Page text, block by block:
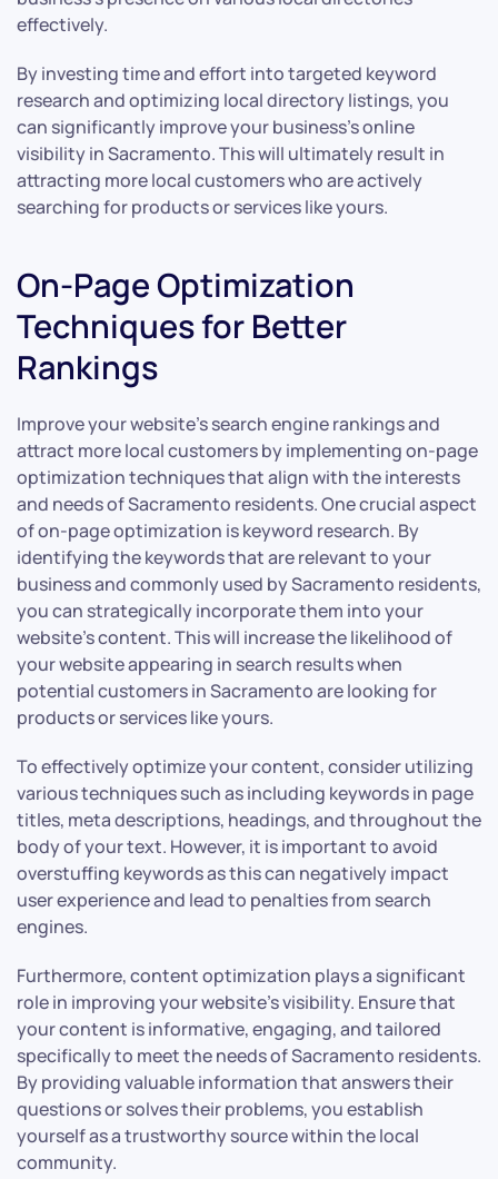
effectively.
By investing time and effort into targeted keyword
research and optimizing local directory listings, you
can significantly improve your business’s online
visibility in Sacramento. This will ultimately result in
attracting more local customers who are actively
searching for products or services like yours.
On-Page Optimization
Techniques for Better
Rankings
Improve your website’s search engine rankings and
attract more local customers by implementing on-page
optimization techniques that align with the interests
and needs of Sacramento residents. One crucial aspect
of on-page optimization is keyword research. By
identifying the keywords that are relevant to your
business and commonly used by Sacramento residents,
you can strategically incorporate them into your
website’s content. This will increase the likelihood of
your website appearing in search results when
potential customers in Sacramento are looking for
products or services like yours.
To effectively optimize your content, consider utilizing
various techniques such as including keywords in page
titles, meta descriptions, headings, and throughout the
body of your text. However, it is important to avoid
overstuffing keywords as this can negatively impact
user experience and lead to penalties from search
engines.
Furthermore, content optimization plays a significant
role in improving your website’s visibility. Ensure that
your content is informative, engaging, and tailored
specifically to meet the needs of Sacramento residents.
By providing valuable information that answers their
questions or solves their problems, you establish
yourself as a trustworthy source within the local
community.